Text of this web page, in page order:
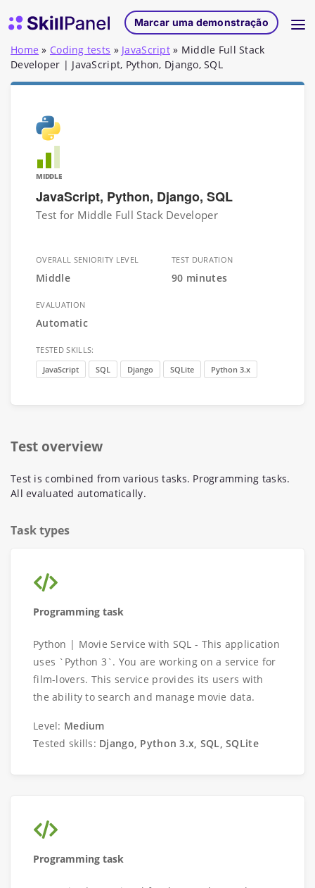
Página inicial do SkillPanelMarcar uma demonstração
Home » Coding tests » JavaScript » Middle Full Stack
Developer | JavaScript, Python, Django, SQL
MIDDLE
JavaScript, Python, Django, SQL
Test for Middle Full Stack Developer
OVERALL SENIORITY LEVEL
Middle
TEST DURATION
90 minutes
EVALUATION
Automatic
TESTED SKILLS:
JavaScript
SQL Django SQLite Python 3.x
Test overview
Test is combined from various tasks. Programming tasks.
All evaluated automatically.
Task types
Programming task
Python | Movie Service with SQL - This application
uses `Python 3`. You are working on a service for
film-lovers. This service provides its users with
the ability to search and manage movie data.
Level: Medium
Tested skills: Django, Python 3.x, SQL, SQLite
Programming task